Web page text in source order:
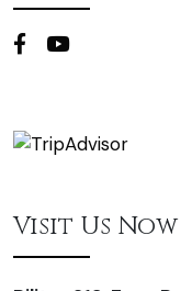
Visit Us Now